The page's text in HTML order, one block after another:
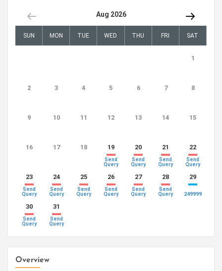
Aug 2026
SUN MON TUE WED THU FRI SAT
1
2 3 4 5 6 7 8
9 10 11 12 13 14 15
16 17 18 19
Send
Query
20
Send
Query
21
Send
Query
22
Send
Query
23
Send
Query
24
Send
Query
25
Send
Query
26
Send
Query
27
Send
Query
28
Send
Query
29
249999
30
Send
Query
31
Send
Query
Overview